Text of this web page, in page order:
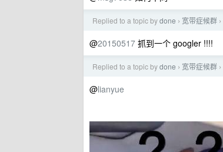
Replied to a topic bydone › 宽带症候群 ›
@20150517 抓到一个 googler !!!!
Replied to a topic bydone › 宽带症候群 ›
@lianyue